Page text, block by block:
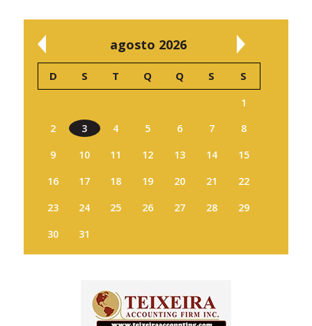
agosto 2026
D S T Q Q S S
1
2
3 4 5 6 7
8
9
10 11 12 13 14
15
16
17 18 19 20 21
22
23
24 25 26 27 28
29
30
31